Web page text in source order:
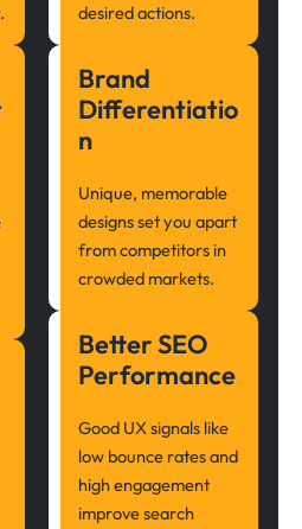
desired actions.
Brand
Differentiatio
n
Unique, memorable
designs set you apart
from competitors in
crowded markets.
Better SEO
Performance
Good UX signals like
low bounce rates and
high engagement
improve search